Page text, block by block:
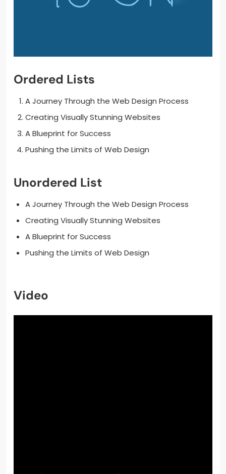
Ordered Lists
A Journey Through the Web Design Process
Creating Visually Stunning Websites
A Blueprint for Success
Pushing the Limits of Web Design
Unordered List
A Journey Through the Web Design Process
Creating Visually Stunning Websites
A Blueprint for Success
Pushing the Limits of Web Design
Video